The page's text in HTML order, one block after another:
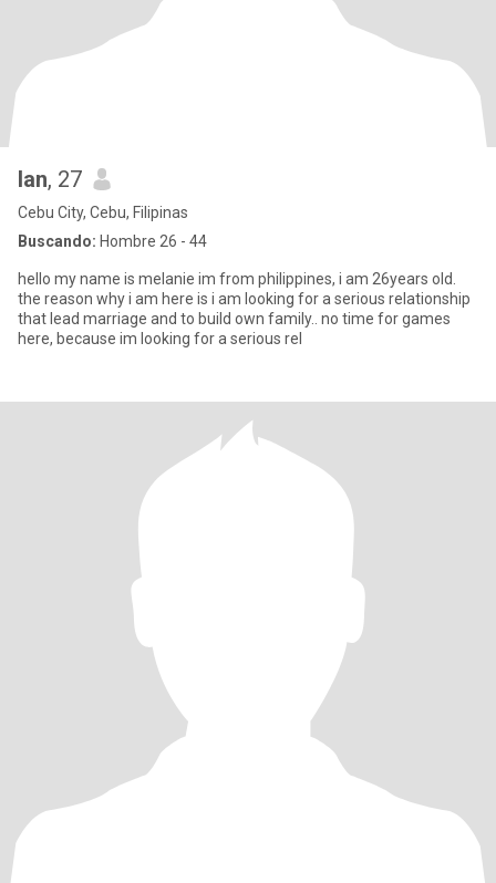
lan, 27
Cebu City, Cebu, Filipinas
Buscando: Hombre 26 - 44
hello my name is melanie im from philippines, i am 26years old.
the reason why i am here is i am looking for a serious relationship
that lead marriage and to build own family.. no time for games
here, because im looking for a serious rel